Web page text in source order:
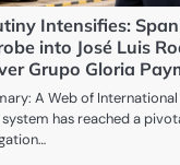
Intensifies:
into José Luis
Grupo Gloria
A Web of International
has reached a